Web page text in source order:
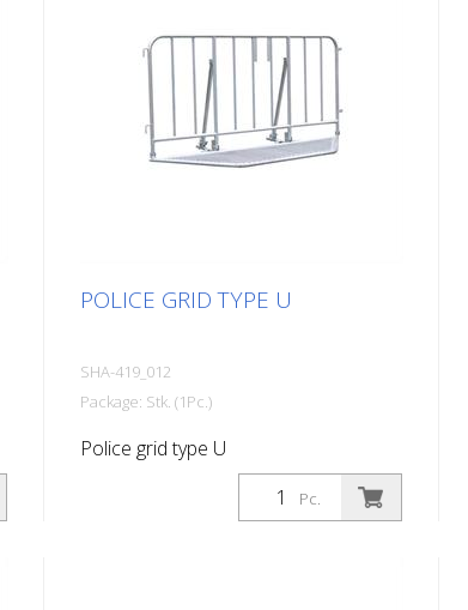
POLICE GRID TYPE U
SHA-419_012
Package: Stk. (1Pc.)
Police grid type U
Pc.